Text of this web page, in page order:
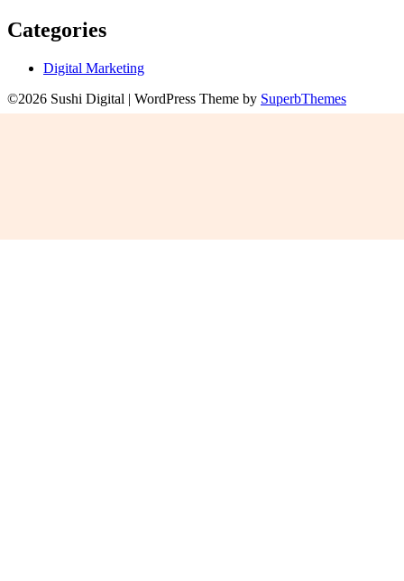
Categories
Digital Marketing
©2026 Sushi Digital | WordPress Theme by SuperbThemes